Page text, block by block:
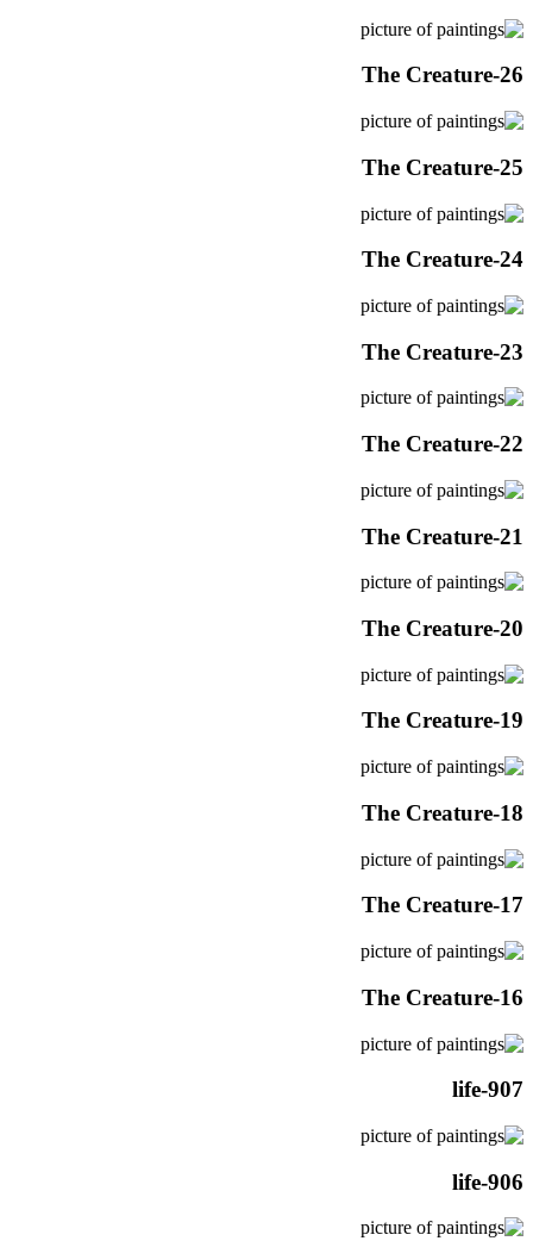
The Creature-26
The Creature-25
The Creature-24
The Creature-23
The Creature-22
The Creature-21
The Creature-20
The Creature-19
The Creature-18
The Creature-17
The Creature-16
life-907
life-906